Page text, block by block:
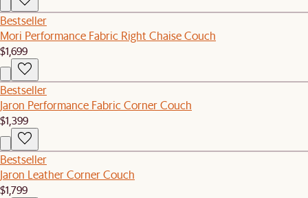
Bestseller
Mori Performance Fabric Right Chaise Couch
$1,699
Bestseller
Jaron Performance Fabric Corner Couch
$1,399
Bestseller
Jaron Leather Corner Couch
$1,799